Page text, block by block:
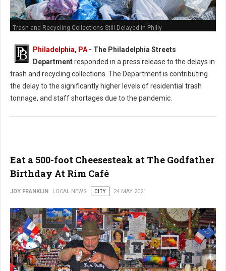
Trash and Recycling Collections Still Delayed in Philly
Philadelphia, PA- The Philadelphia Streets
Departmentresponded in a press release to the delays in
trash and recycling collections. The Department is contributing
the delay to the significantly higher levels of residential trash
tonnage, and staff shortages due to the pandemic.
Eat a 500-foot Cheesesteak at The Godfather
Birthday At Rim Café
JOY FRANKLIN LOCAL NEWS CITY 24 MAY 2021